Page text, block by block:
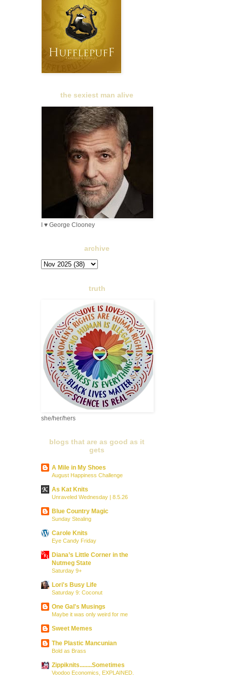
the sexiest man alive
I ♥ George Clooney
archive
truth
she/her/hers
blogs that are as good as it
gets
A Mile in My Shoes
August Happiness Challenge
As Kat Knits
Unraveled Wednesday | 8.5.26
Blue Country Magic
Sunday Stealing
Carole Knits
Eye Candy Friday
Diana’s Little Corner in the
Nutmeg State
Saturday 9+
Lori's Busy Life
Saturday 9: Coconut
One Gal's Musings
Maybe it was only weird for me
Sweet Memes
The Plastic Mancunian
Bold as Brass
Zippiknits........Sometimes
Voodoo Economics, EXPLAINED.